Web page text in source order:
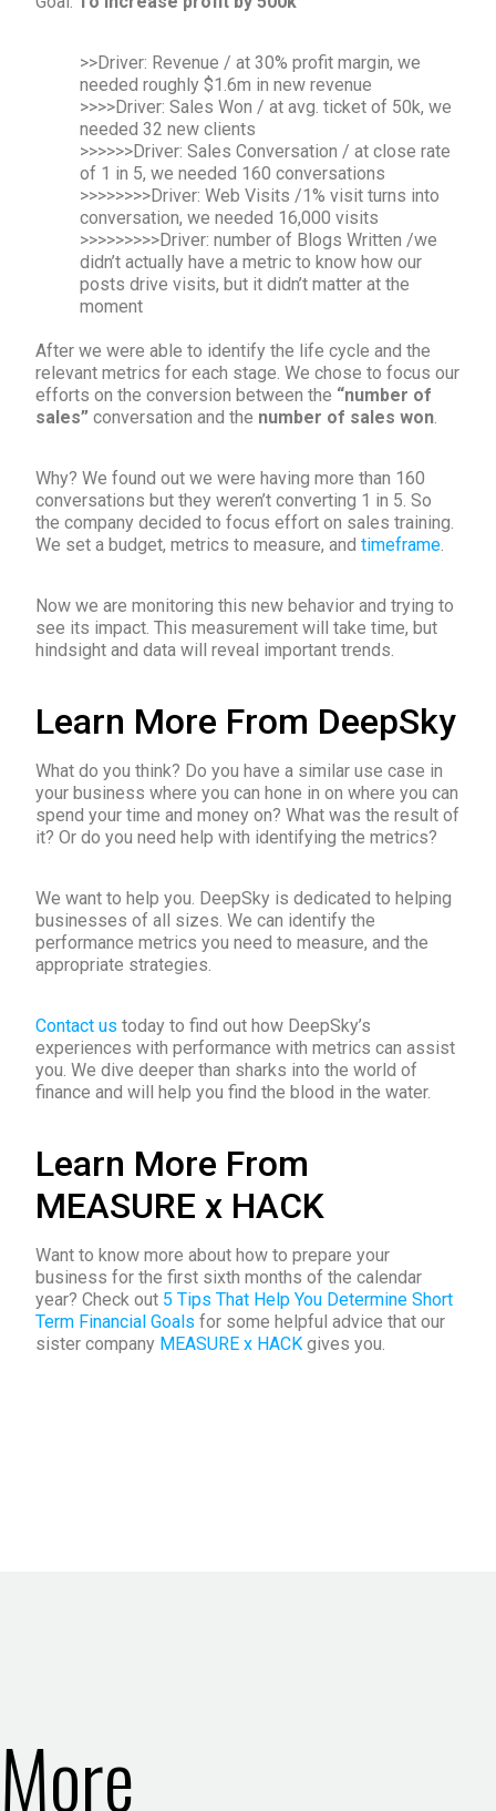
>>Driver: Revenue / at 30% profit margin, we
needed roughly $1.6m in new revenue
>>>>Driver: Sales Won / at avg. ticket of 50k, we
needed 32 new clients
>>>>>>Driver: Sales Conversation / at close rate
of 1 in 5, we needed 160 conversations
>>>>>>>>Driver: Web Visits /1% visit turns into
conversation, we needed 16,000 visits
>>>>>>>>>Driver: number of Blogs Written /we
didn’t actually have a metric to know how our
posts drive visits, but it didn’t matter at the
moment
After we were able to identify the life cycle and the
relevant metrics for each stage. We chose to focus our
efforts on the conversion between the “number of
sales” conversation and the number of sales won.
Why? We found out we were having more than 160
conversations but they weren’t converting 1 in 5. So
the company decided to focus effort on sales training.
We set a budget, metrics to measure, andtimeframe.
Now we are monitoring this new behavior and trying to
see its impact. This measurement will take time, but
hindsight and data will reveal important trends.
Learn More From DeepSky
What do you think? Do you have a similar use case in
your business where you can hone in on where you can
spend your time and money on? What was the result of
it? Or do you need help with identifying the metrics?
We want to help you. DeepSky is dedicated to helping
businesses of all sizes. We can identify the
performance metrics you need to measure, and the
appropriate strategies.
Contact us today to find out how DeepSky’s
experiences with performance with metrics can assist
you. We dive deeper than sharks into the world of
finance and will help you find the blood in the water.
Learn More From
MEASURE x HACK
Want to know more about how toprepare your
business for the first sixth months of the calendar
year? Check out 5 Tips That Help You Determine Short
Term Financial Goals for some helpful advice that our
sister company MEASURE x HACK gives you.
More